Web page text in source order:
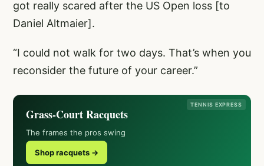
got really scared after the US Open loss [to
Daniel Altmaier].
“I could not walk for two days. That’s when you
reconsider the future of your career.”
TENNIS EXPRESS
Grass-Court Racquets
The frames the pros swing
Shop racquets →